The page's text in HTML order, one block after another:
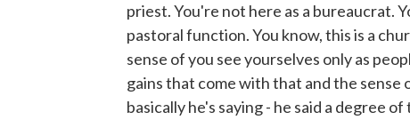
priest. You're not here as a bureaucrat.
pastoral function. You know, this is a
sense of you see yourselves only as
gains that come with that and the
basically he's saying - he said a degree